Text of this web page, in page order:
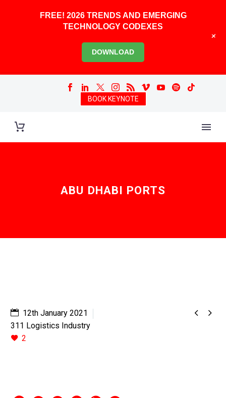
BOOK KEYNOTE
ABU DHABI PORTS
 
12th January 2021
311 Logistics Industry
2
FREE! 2026 TRENDS AND EMERGING
TECHNOLOGY CODEXES
DOWNLOAD
+